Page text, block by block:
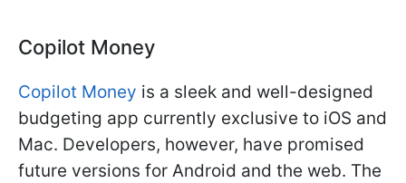
Copilot Money
Copilot Money is a sleek and well-designed
budgeting app currently exclusive to iOS and
Mac. Developers, however, have promised
future versions for Android and the web. The